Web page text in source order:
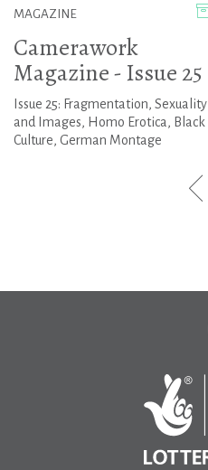
MAGAZINE
Camerawork
Magazine - Issue 25
Issue 25: Fragmentation, Sexuality
and Images, Homo Erotica, Black
Culture, German Montage